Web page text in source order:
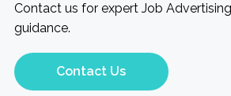
Contact us for expert Job
guidance.
Contact Us